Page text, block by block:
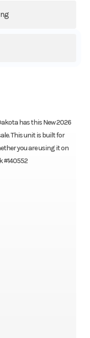
has this New 2026
This unit is built for
you are using it on
#140552